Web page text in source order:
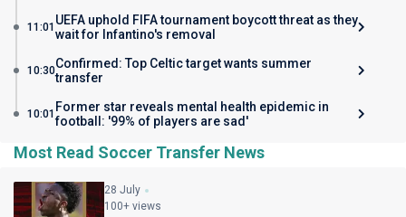
11:01 UEFA uphold FIFA tournament boycott threat as they
wait for Infantino's removal
10:30Confirmed: Top Celtic target wants summer
transfer
10:01 Former star reveals mental health epidemic in
football: '99% of players are sad'
Most Read Soccer Transfer News
28 July
100+ views